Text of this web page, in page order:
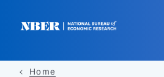
Home